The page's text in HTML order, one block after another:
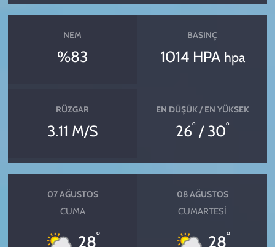
NEM
%83
BASINÇ
1014 HPA hpa
RÜZGAR
3.11 M/S
EN DÜŞÜK / EN YÜKSEK
26° / 30°
07 AĞUSTOS
CUMA
28°
08 AĞUSTOS
CUMARTESI
28°